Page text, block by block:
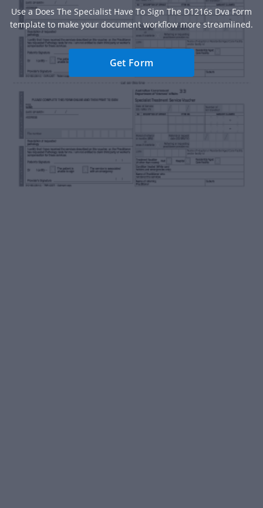
Use a Does The Specialist Have To Sign The D1216s Dva Form
template to make your document workflow more streamlined.
Get Form